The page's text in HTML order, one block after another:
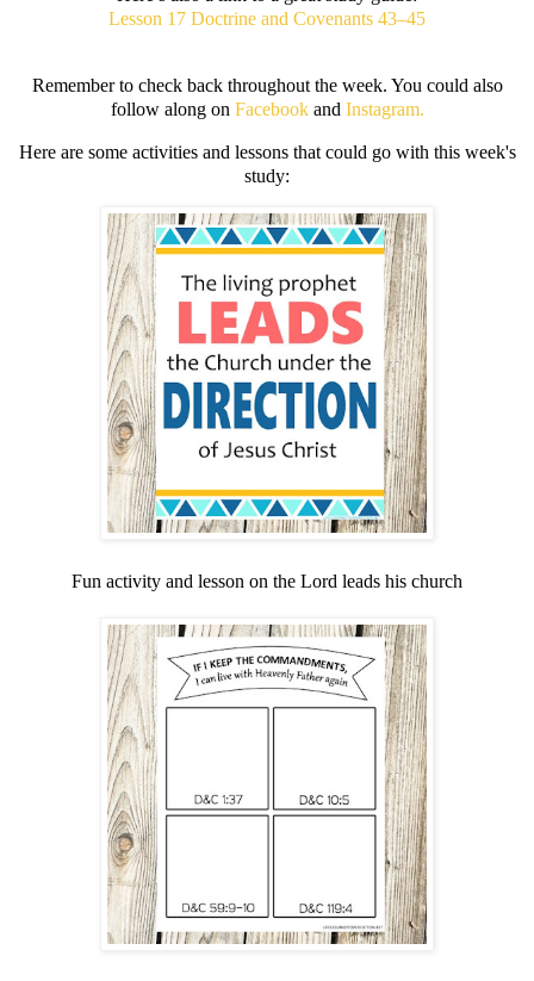
Lesson 17 Doctrine and Covenants 43–45
Remember to check back throughout the week. You could also
follow along on Facebook and Instagram.
Here are some activities and lessons that could go with this week's
study:
Fun activity and lesson on the Lord leads his church